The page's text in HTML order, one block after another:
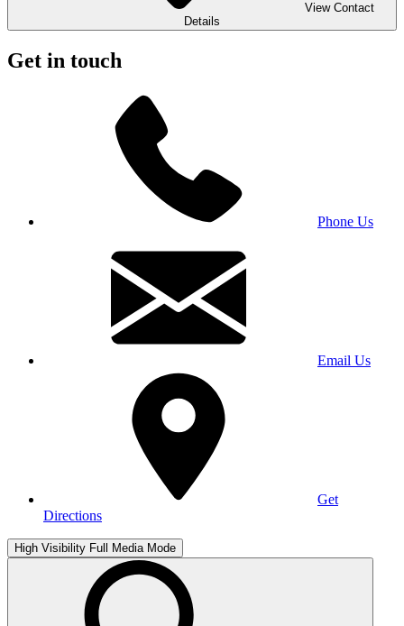
View Contact
Details
Get in touch
Phone Us
Email Us
Get
Directions
High Visibility Full Media Mode